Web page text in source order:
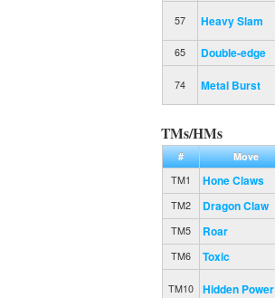
57 Heavy Slam
65 Double-edge
74 Metal Burst
TMs/HMs
# Move
TM1
Hone Claws
TM2 Dragon Claw
TM5 Roar
TM6 Toxic
TM10 Hidden Power